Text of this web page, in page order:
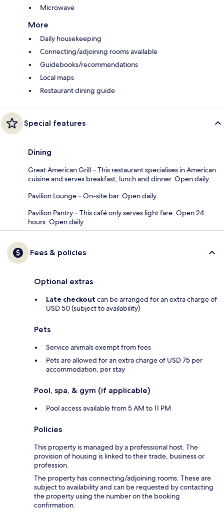
Microwave
More
Daily housekeeping
Connecting/adjoining rooms available
Guidebooks/recommendations
Local maps
Restaurant dining guide
Special features
Dining
Great American Grill – This restaurant specialises in American
cuisine and serves breakfast, lunch and dinner. Open daily.
Pavilion Lounge – On-site bar. Open daily.
Pavilion Pantry – This café only serves light fare. Open 24
hours. Open daily.
Fees & policies
Optional extras
Late checkout can be arranged for an extra charge of
USD 50 (subject to availability)
Pets
Service animals exempt from fees
Pets are allowed for an extra charge of USD 75 per
accommodation, per stay
Pool, spa, & gym (if applicable)
Pool access available from 5 AM to 11 PM
Policies
This property is managed by a professional host. The
provision of housing is linked to their trade, business or
profession.
The property has connecting/adjoining rooms. These are
subject to availability and can be requested by contacting
the property using the number on the booking
confirmation.